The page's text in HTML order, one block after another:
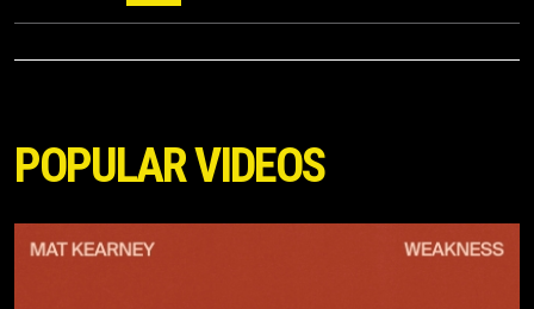
POPULAR VIDEOS